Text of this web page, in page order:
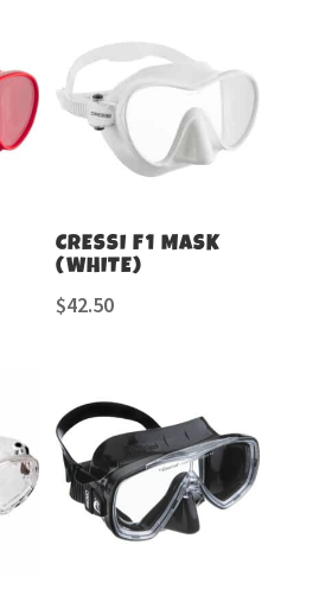
CRESSI F1 MASK
(WHITE)
$42.50